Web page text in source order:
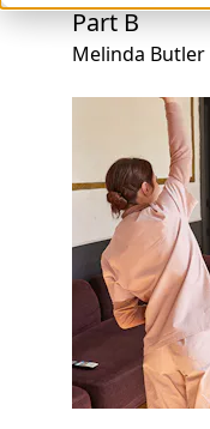
Part B
Melinda Butler